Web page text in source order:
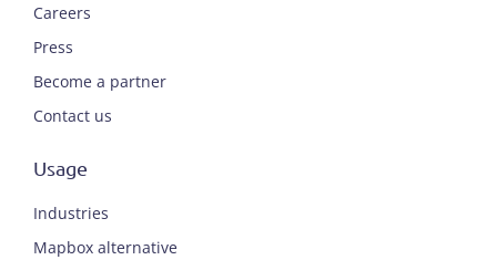
Careers
Press
Become a partner
Contact us
Usage
Industries
Mapbox alternative